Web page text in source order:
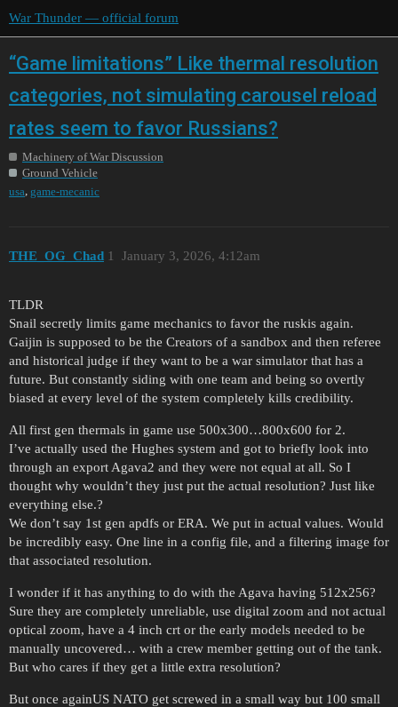
War Thunder — official forum
“Game limitations” Like thermal resolution
categories, not simulating carousel reload
rates seem to favor Russians?
Machinery of War Discussion
Ground Vehicle
usa game-mecanic
THE_OG_Chad January 3, 2026, 4:12am
1
TLDR
Snail secretly limits game mechanics to favor the ruskis again.
Gaijin is supposed to be the Creators of a sandbox and then referee
and historical judge if they want to be a war simulator that has a
future. But constantly siding with one team and being so overtly
biased at every level of the system completely kills credibility.
All first gen thermals in game use 500x300…800x600 for 2.
I’ve actually used the Hughes system and got to briefly look into
through an export Agava2 and they were not equal at all. So I
thought why wouldn’t they just put the actual resolution? Just like
everything else.?
We don’t say 1st gen apdfs or ERA. We put in actual values. Would
be incredibly easy. One line in a config file, and a filtering image for
that associated resolution.
I wonder if it has anything to do with the Agava having 512x256?
Sure they are completely unreliable, use digital zoom and not actual
optical zoom, have a 4 inch crt or the early models needed to be
manually uncovered… with a crew member getting out of the tank.
But who cares if they get a little extra resolution?
But once againUS NATO get screwed in a small way but 100 small